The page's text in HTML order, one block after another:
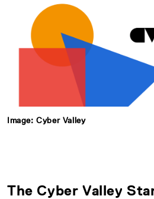
Image: Cyber Valley
The Cyber Valley